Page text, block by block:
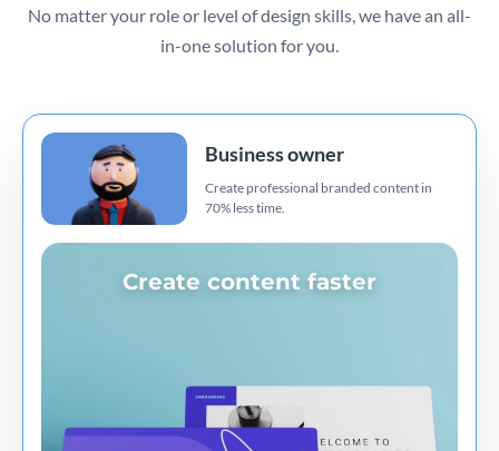
No matter your role or level of design skills, we have an all-
in-one solution for you.
Business owner
Create professional branded content in
70% less time.
Create content faster